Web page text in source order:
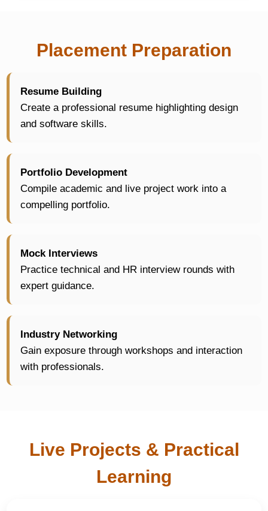
Placement Preparation
Resume Building
Create a professional resume highlighting design
and software skills.
Portfolio Development
Compile academic and live project work into a
compelling portfolio.
Mock Interviews
Practice technical and HR interview rounds with
expert guidance.
Industry Networking
Gain exposure through workshops and interaction
with professionals.
Live Projects & Practical
Learning